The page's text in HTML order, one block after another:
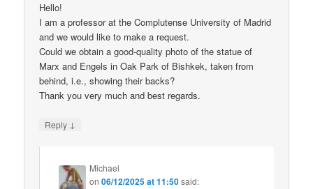
Hello!
I am a professor at the Complutense University of Madrid
and we would like to make a request.
Could we obtain a good-quality photo of the statue of
Marx and Engels in Oak Park of Bishkek, taken from
behind, i.e., showing their backs?
Thank you very much and best regards.
Reply ↓
Michael
on06/12/2025 at 11:50said: